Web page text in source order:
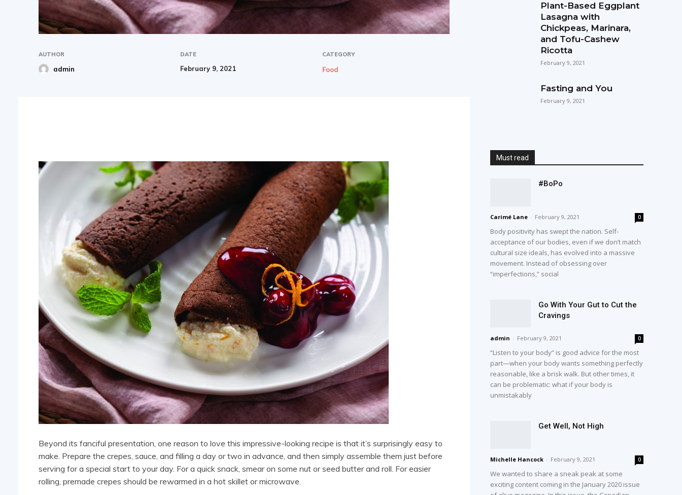
AUTHOR
admin
DATE
February 9, 2021
CATEGORY
Food
Beyond its fanciful presentation, one reason to love this impressive-looking recipe is that it’s surprisingly easy to
make. Prepare the crepes, sauce, and filling a day or two in advance, and then simply assemble them just before
serving for a special start to your day. For a quick snack, smear on some nut or seed butter and roll. For easier
rolling, premade crepes should be rewarmed in a hot skillet or microwave.
Plant-Based Eggplant
Lasagna with
Chickpeas, Marinara,
and Tofu-Cashew
Ricotta
February 9, 2021
Fasting and You
February 9, 2021
Must read
#BoPo
Carimé Lane - February 9, 2021 0
Body positivity has swept the nation. Self-
acceptance of our bodies, even if we don’t match
cultural size ideals, has evolved into a massive
movement. Instead of obsessing over
“imperfections,” social
Go With Your Gut to Cut the
Cravings
admin - February 9, 2021 0
“Listen to your body” is good advice for the most
part—when your body wants something perfectly
reasonable, like a brisk walk. But other times, it
can be problematic: what if your body is
unmistakably
Get Well, Not High
Michelle Hancock - February 9, 2021 0
We wanted to share a sneak peak at some
exciting content coming in the January 2020 issue